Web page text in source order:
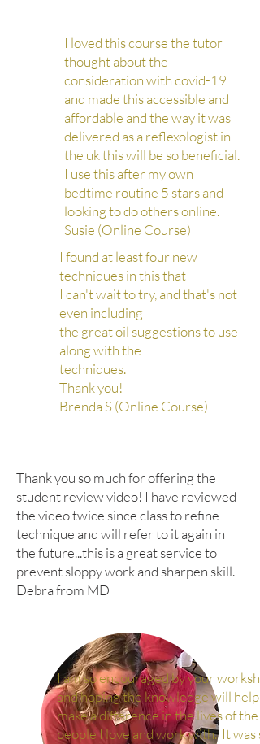
I loved this course the tutor
thought about the
consideration with covid-19
and made this accessible and
affordable and the way it was
delivered as a reflexologist in
the uk this will be so beneficial.
I use this after my own
bedtime routine 5 stars and
looking to do others online.
Susie (Online Course)
I found at least four new
techniques in this that
I can't wait to try, and that's not
even including
the great oil suggestions to use
along with the
techniques.
Thank you!
Brenda S (Online Course)
Thank you so much for offering the
student review video! I have reviewed
the video twice since class to refine
technique and will refer to it again in
the future...this is a great service to
prevent sloppy work and sharpen skill.
Debra from MD
I am so encouraged by your
and hoping the knowledge will help
make a difference in the lives of the
people I love and work with. It was